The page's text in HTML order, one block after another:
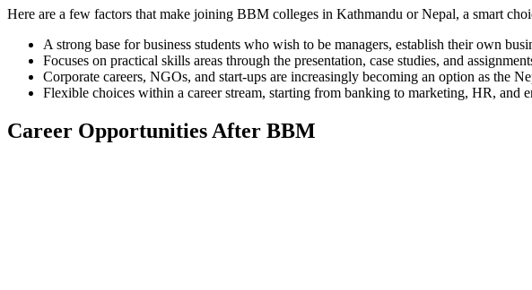
Here are a few factors that make joining BBM colleges in Kathmandu or Nepal, a smart
A strong base for business students who wish to be managers, establish their own
Focuses on practical skills areas through the presentation, case studies, and
Corporate careers, NGOs, and start-ups are increasingly becoming an option as the
Flexible choices within a career stream, starting from banking to marketing, HR, and
Career Opportunities After BBM